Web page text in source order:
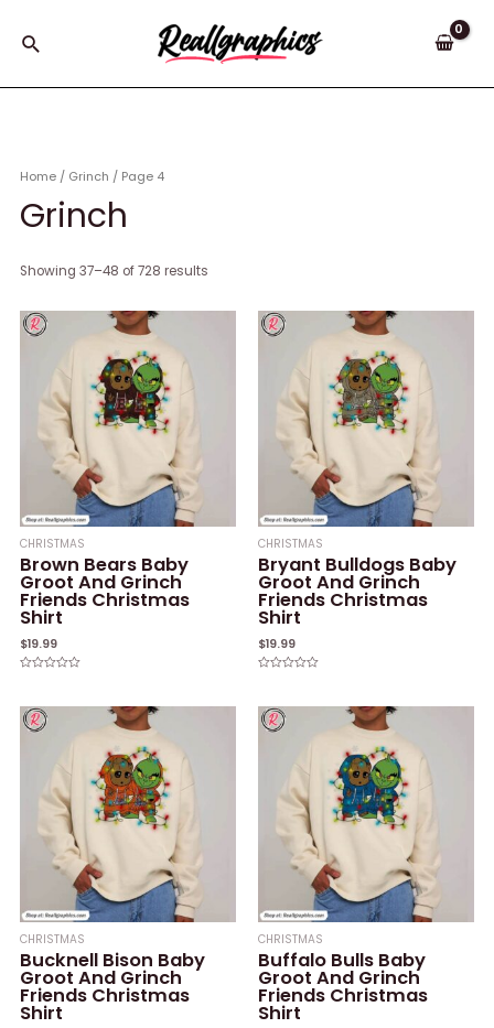
Search
Home / Grinch / Page 4
Grinch
Showing 37–48 of 728 results
CHRISTMAS
Brown Bears Baby
Groot And Grinch
Friends Christmas
Shirt
$19.99
of
5
CHRISTMAS
Bryant Bulldogs Baby
Groot And Grinch
Friends Christmas
Shirt
$19.99
of
5
CHRISTMAS
Bucknell Bison Baby
Groot And Grinch
Friends Christmas
Shirt
CHRISTMAS
Buffalo Bulls Baby
Groot And Grinch
Friends Christmas
Shirt